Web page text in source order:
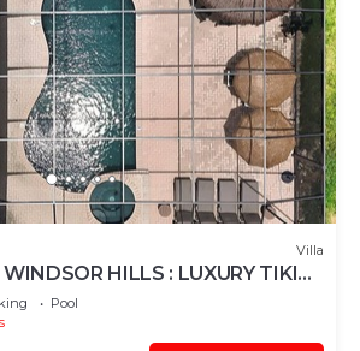
Villa
HILLS : LUXURY TIKI
DAY SUN :NEAR DISNEY
Pool